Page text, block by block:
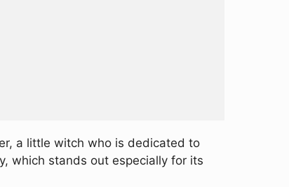
a little witch who is dedicated to
which stands out especially for its